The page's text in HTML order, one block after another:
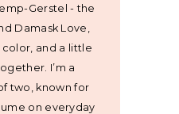
Gerstel - the
Damask Love,
and a little
I’m a
two, known for
on everyday